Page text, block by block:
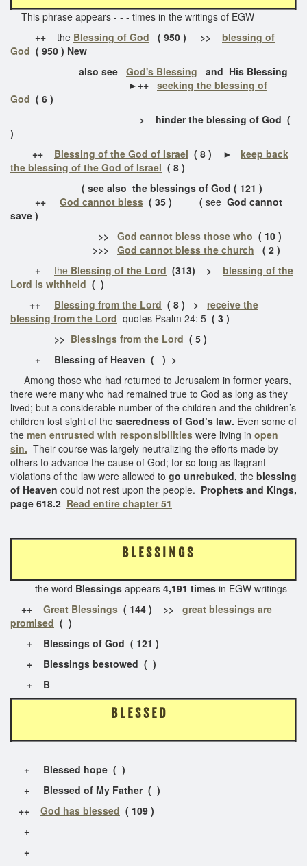
This phrase appears - - - times in the writings of EGW
++
the Blessing of God ( 950 ) >> blessing of
God ( 950 ) New
also see God's Blessing and His Blessing
►++ seeking the blessing of
God ( 6 )
> hinder the blessing of God (
)
++ Blessing of the God of Israel ( 8 ) ► keep back
the blessing of the God of Israel ( 8 )
( see also the blessings of God ( 121 )
++ God cannot bless ( 35 ) ( see God cannot
save )
>> God cannot bless those who ( 10 )
>>> God cannot bless the church ( 2 )
+
the Blessing of the Lord (313) > blessing of the
Lord is withheld ( )
++
Blessing from the Lord ( 8 ) > receive the
blessing from the Lord quotes Psalm 24: 5 ( 3 )
>> Blessings from the Lord ( 5 )
+ Blessing of Heaven ( ) >
Among those who had returned to Jerusalem in former years,
there were many who had remained true to God as long as they
lived; but a considerable number of the children and the children’s
children lost sight of the sacredness of God’s law. Even some of
the men entrusted with responsibilities were living in open
sin. Their course was largely neutralizing the efforts made by
others to advance the cause of God; for so long as flagrant
violations of the law were allowed to go unrebuked, the blessing
of Heaven could not rest upon the people. Prophets and Kings,
page 618.2 Read entire chapter 51
B L E S S I N G S
the word Blessings appears 4,191 times in EGW writings
++ Great Blessings ( 144 ) >> great blessings are
promised ( )
+ Blessings of God ( 121 )
+ Blessings bestowed ( )
+ B
B L E S S E D
+ Blessed hope ( )
+ Blessed of My Father ( )
++ God has blessed ( 109 )
+
+